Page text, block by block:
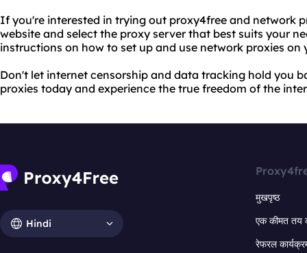
If you're interested in trying out proxy4free and network
website and select the proxy server that best suits your
instructions on how to set up and use network proxies on
Don't let internet censorship and data tracking hold you
proxies today and experience the true freedom of the
Hindi
मुखपृष्ठ
एक कीमत तय
रेफरल